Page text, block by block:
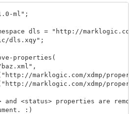
ml";
dls = "http://
dls.xqy";
properties(
marklogic.com/xdmp/
marklogic.com/xdmp/
and <status> properties are
:)